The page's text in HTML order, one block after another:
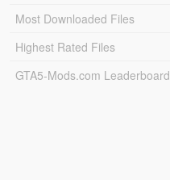
Most Downloaded Files
Highest Rated Files
GTA5-Mods.com Leaderboard